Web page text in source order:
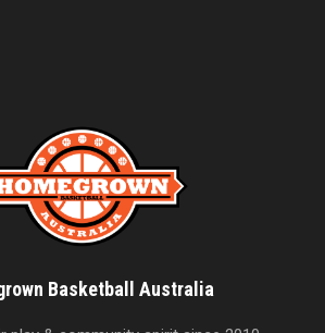
Basketball Australia